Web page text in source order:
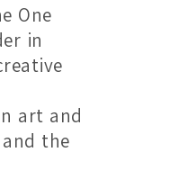
One
in
art and
the